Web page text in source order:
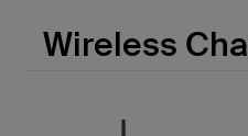
Wireless